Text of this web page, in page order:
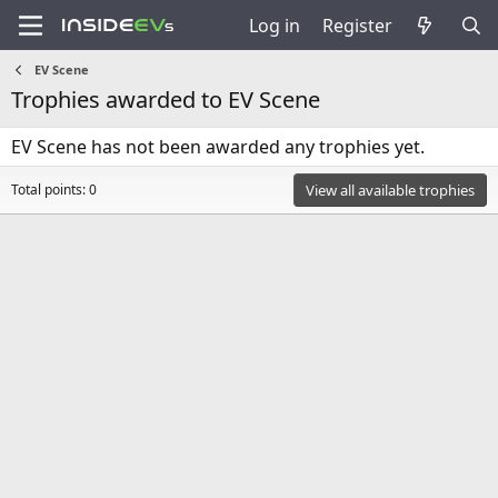
Log in Register
EV Scene
Trophies awarded to EV Scene
EV Scene has not been awarded any trophies yet.
Total points: 0 View all available trophies